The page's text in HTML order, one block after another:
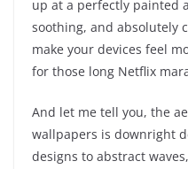
up at a perfectly painted
soothing, and absolutely
make your devices feel
for those long Netflix
And let me tell you, the
wallpapers is downright
designs to abstract